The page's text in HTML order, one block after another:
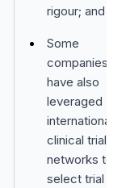
rigour; and
Some
companies
have also
leveraged
international
clinical trial
networks to
select trial